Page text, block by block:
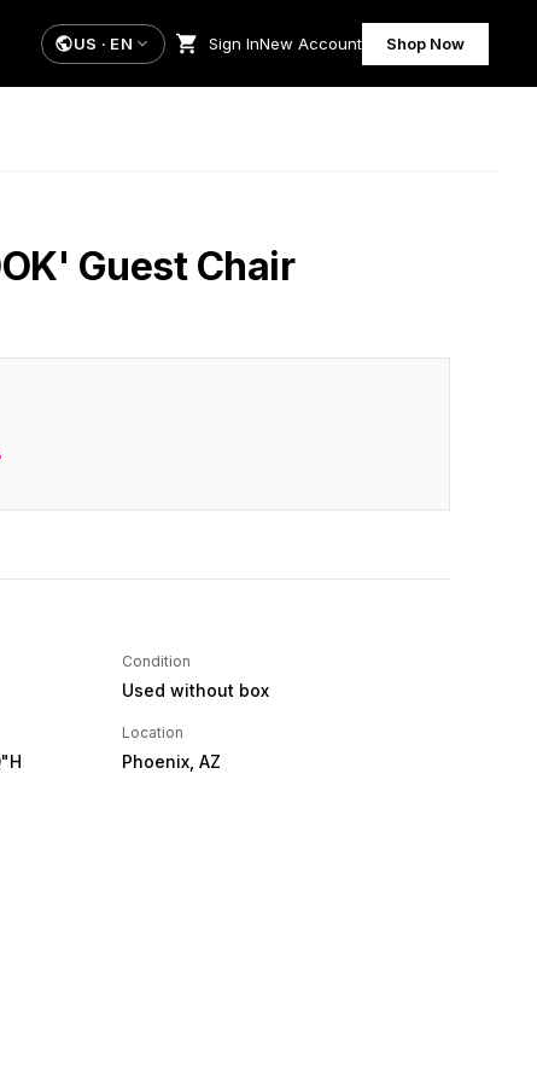
US · EN Sign InNew Account Shop Now
Guest Chair
Condition
Used without box
Location
Phoenix, AZ